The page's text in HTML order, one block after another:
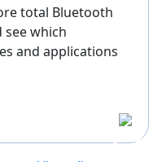
total Bluetooth
which
and applications